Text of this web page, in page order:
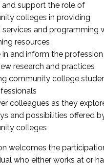
and support the role of
colleges in providing
and programming
resources
in and inform the profession
research and practices
community college
colleagues as they
and possibilities offered
colleges
welcomes the
who either works at or